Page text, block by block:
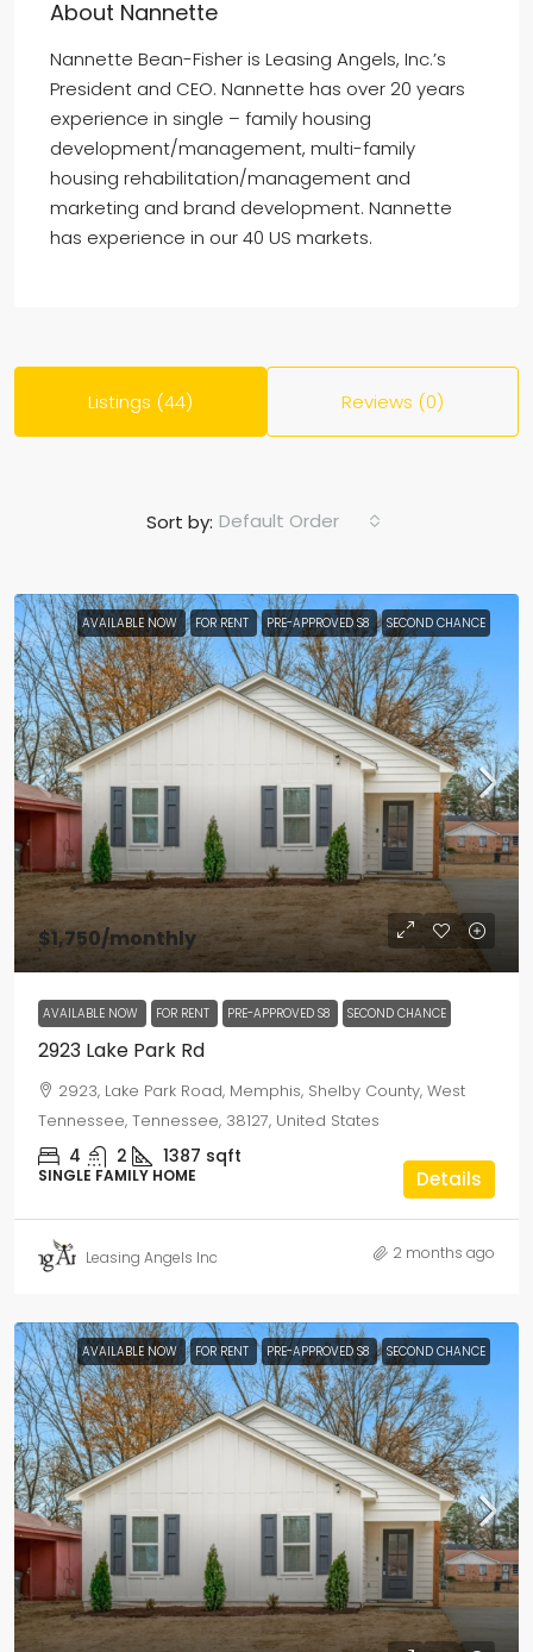
About Nannette
Nannette Bean-Fisher is Leasing Angels, Inc.’s
President and CEO. Nannette has over 20 years
experience in single – family housing
development/management, multi-family
housing rehabilitation/management and
marketing and brand development. Nannette
has experience in our 40 US markets.
Listings (44) Reviews (0)
Sort by: Default Order
AVAILABLE NOW FOR RENT PRE-APPROVED S8 SECOND CHANCE
$1,750/monthly
AVAILABLE NOW FOR RENT PRE-APPROVED S8 SECOND CHANCE
2923 Lake Park Rd
2923, Lake Park Road, Memphis, Shelby County, West
Tennessee, Tennessee, 38127, United States
4 2 1387 sqft
SINGLE FAMILY HOME Details
Leasing Angels Inc 2 months ago
AVAILABLE NOW FOR RENT PRE-APPROVED S8 SECOND CHANCE